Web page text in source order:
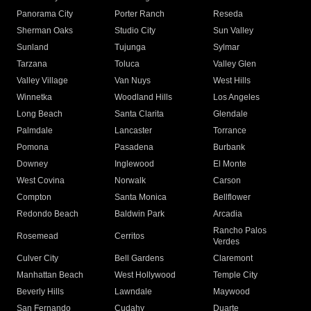
Panorama City
Porter Ranch
Reseda
Sherman Oaks
Studio City
Sun Valley
Sunland
Tujunga
Sylmar
Tarzana
Toluca
Valley Glen
Valley Village
Van Nuys
West Hills
Winnetka
Woodland Hills
Los Angeles
Long Beach
Santa Clarita
Glendale
Palmdale
Lancaster
Torrance
Pomona
Pasadena
Burbank
Downey
Inglewood
El Monte
West Covina
Norwalk
Carson
Compton
Santa Monica
Bellflower
Redondo Beach
Baldwin Park Arcadia
Rosemead Cerritos
Rancho Palos
Verdes
Culver City
Bell Gardens
Claremont
Manhattan Beach
West Hollywood
Temple City
Beverly Hills
Lawndale
Maywood
San Fernando
Cudahy Duarte